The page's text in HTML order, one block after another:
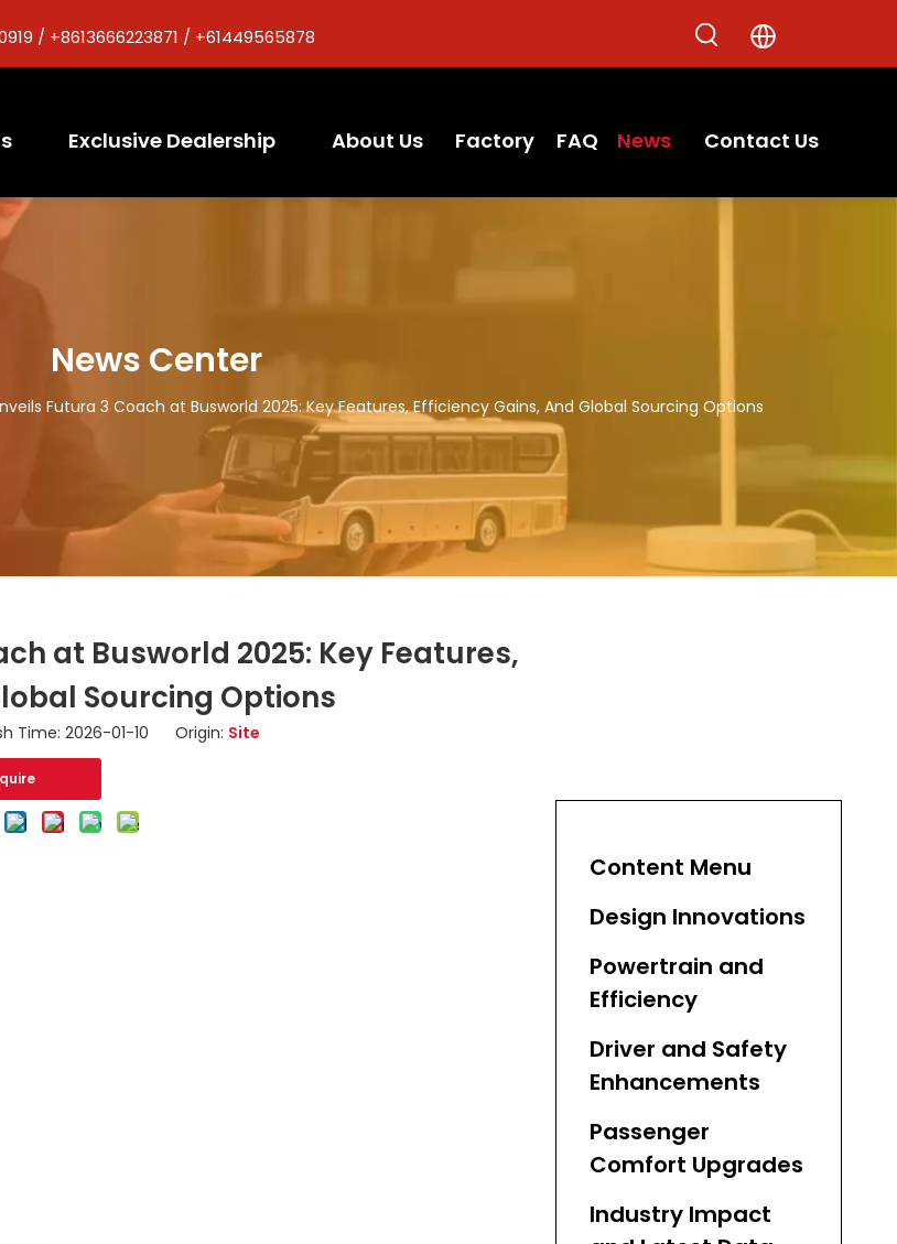
/ +8613666223871 / +61449565878
Exclusive Dealership About Us Factory FAQ News Contact Us
News Center
Futura 3 Coach at Busworld 2025: Key Features, Efficiency Gains, And Global Sourcing Options
at Busworld 2025: Key Features,
Sourcing Options
2026-01-10 Origin: Site
Content Menu
Design Innovations
Powertrain and
Efficiency
Driver and Safety
Enhancements
Passenger
Comfort Upgrades
Industry Impact